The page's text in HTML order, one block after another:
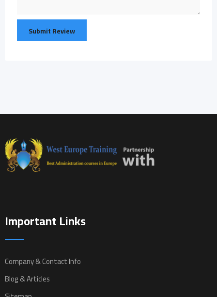
Important Links
Company & Contact Info
Blog & Articles